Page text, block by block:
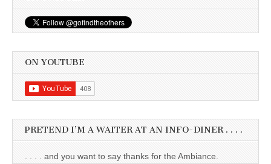
ON YOUTUBE
PRETEND I’M A WAITER AT AN INFO-DINER . . . .
. . . . and you want to say thanks for the Ambiance.